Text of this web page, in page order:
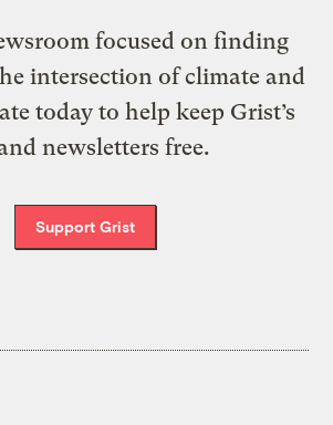
focused on finding
intersection of climate and
today to help keep Grist’s
newsletters free.
Support Grist